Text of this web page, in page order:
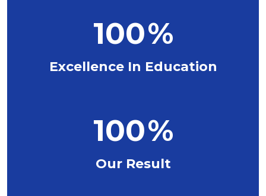
100%
Excellence In Education
100%
Our Result